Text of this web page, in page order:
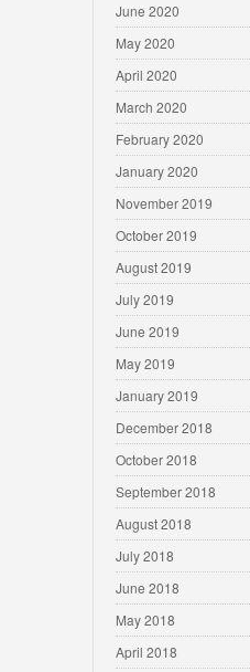
June 2020
May 2020
April 2020
March 2020
February 2020
January 2020
November 2019
October 2019
August 2019
July 2019
June 2019
May 2019
January 2019
December 2018
October 2018
September 2018
August 2018
July 2018
June 2018
May 2018
April 2018